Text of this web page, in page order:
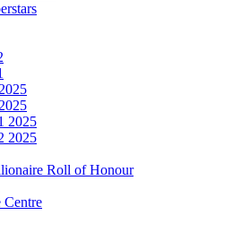
2025
2025
Roll of Honour
Centre